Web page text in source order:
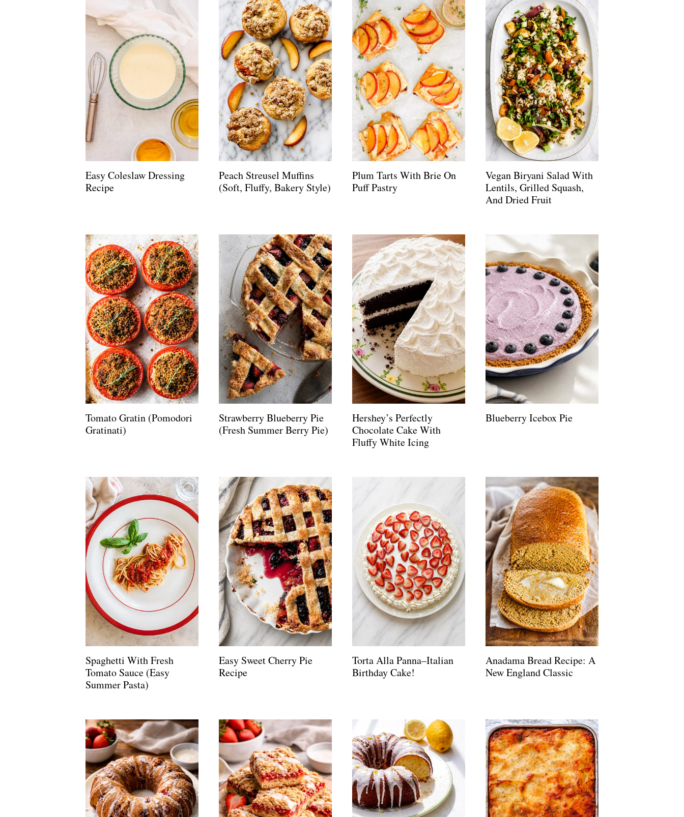
Easy Coleslaw Dressing
Recipe
Peach Streusel Muffins
(Soft, Fluffy, Bakery Style)
Plum Tarts With Brie On
Puff Pastry
Vegan Biryani Salad With
Lentils, Grilled Squash,
And Dried Fruit
Tomato Gratin (Pomodori
Gratinati)
Strawberry Blueberry Pie
(Fresh Summer Berry Pie)
Hershey’s Perfectly
Chocolate Cake With
Fluffy White Icing
Blueberry Icebox Pie
Spaghetti With Fresh
Tomato Sauce (Easy
Summer Pasta)
Easy Sweet Cherry Pie
Recipe
Torta Alla Panna–Italian
Birthday Cake!
Anadama Bread Recipe: A
New England Classic